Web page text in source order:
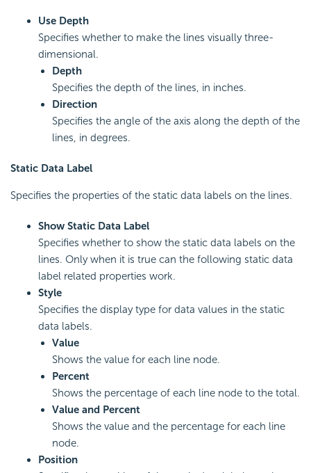
Use Depth
Specifies whether to make the lines visually three-
dimensional.
Depth
Specifies the depth of the lines, in inches.
Direction
Specifies the angle of the axis along the depth of the
lines, in degrees.
Static Data Label
Specifies the properties of the static data labels on the lines.
Show Static Data Label
Specifies whether to show the static data labels on the
lines. Only when it is true can the following static data
label related properties work.
Style
Specifies the display type for data values in the static
data labels.
Value
Shows the value for each line node.
Percent
Shows the percentage of each line node to the total.
Value and Percent
Shows the value and the percentage for each line
node.
Position